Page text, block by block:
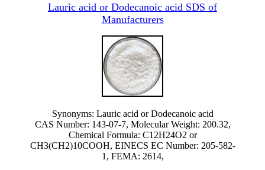
Lauric acid or Dodecanoic acid SDS of
Manufacturers
Synonyms: Lauric acid or Dodecanoic acid
CAS Number: 143-07-7, Molecular Weight: 200.32,
Chemical Formula: C12H24O2 or
CH3(CH2)10COOH, EINECS EC Number: 205-582-
1, FEMA: 2614,